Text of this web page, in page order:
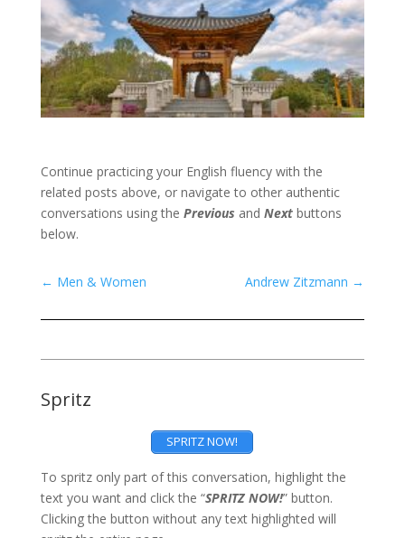
Continue practicing your English fluency with the
related posts above, or navigate to other authentic
conversations using the Previous and Nextbuttons
below.
← Men & Women Andrew Zitzmann →
Spritz
SPRITZ NOW!
To spritz only part of this conversation, highlight the
text you want and click the “SPRITZ NOW!” button.
Clicking the button without any text highlighted will